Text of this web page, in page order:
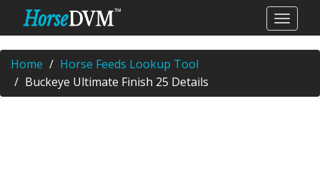
Home
Horse Feeds Lookup Tool
Buckeye Ultimate Finish 25 Details